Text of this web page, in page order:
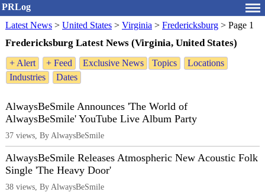
PRLog
Latest News > United States > Virginia > Fredericksburg > Page 1
Fredericksburg Latest News (Virginia, United States)
+ Alert + Feed Exclusive News Topics
Locations
Industries
Dates
AlwaysBeSmile Announces 'The World of
AlwaysBeSmile' YouTube Live Album Party
37 views, By AlwaysBeSmile
AlwaysBeSmile Releases Atmospheric New Acoustic Folk
Single 'The Heavy Door'
38 views, By AlwaysBeSmile